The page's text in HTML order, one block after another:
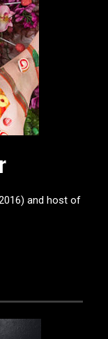
and host of